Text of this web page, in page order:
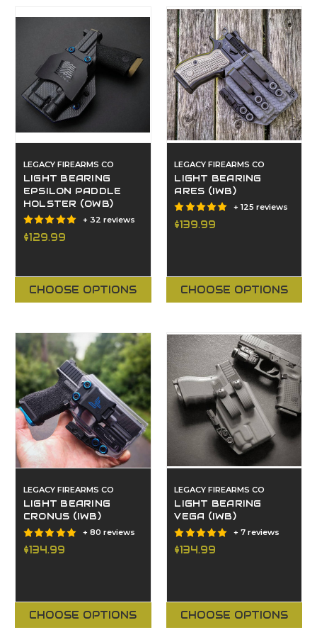
LEGACY FIREARMS CO
LIGHT BEARING
EPSILON PADDLE
HOLSTER (OWB)
+ 32 reviews
$129.99
CHOOSE OPTIONS
LEGACY FIREARMS CO
LIGHT BEARING
ARES (IWB)
+ 125 reviews
$139.99
CHOOSE OPTIONS
LEGACY FIREARMS CO
LIGHT BEARING
CRONUS (IWB)
+ 80 reviews
$134.99
CHOOSE OPTIONS
LEGACY FIREARMS CO
LIGHT BEARING
VEGA (IWB)
+ 7 reviews
$134.99
CHOOSE OPTIONS